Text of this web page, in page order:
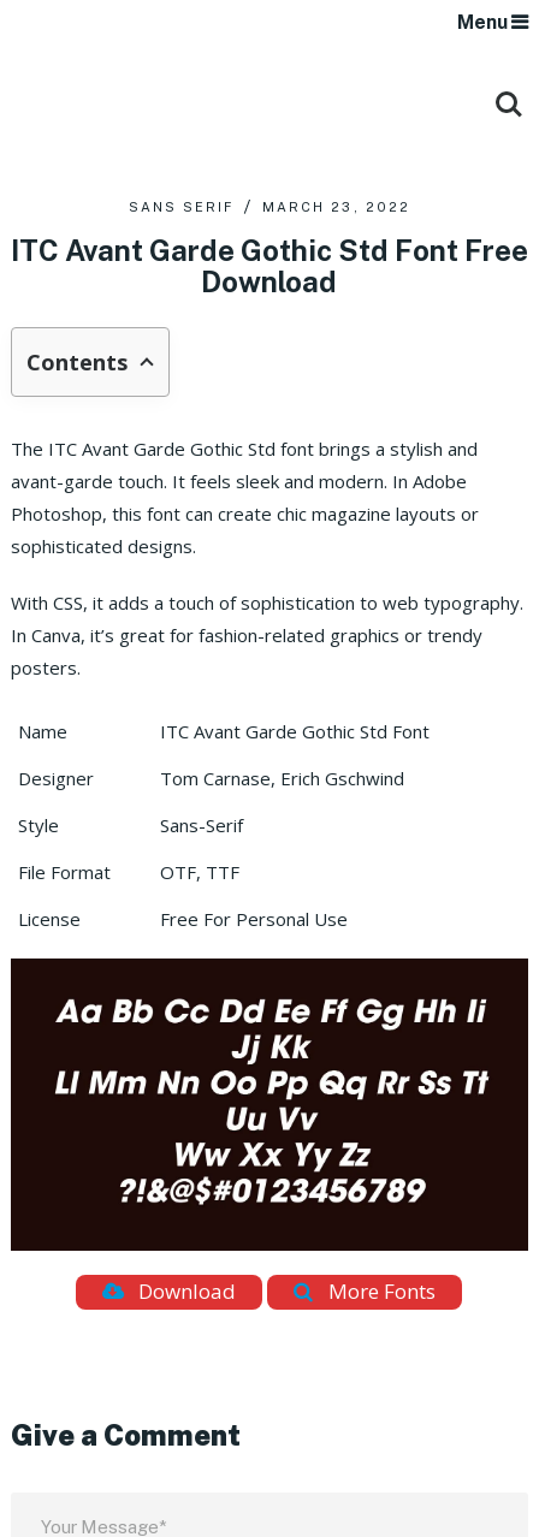
Menu
SANS SERIF MARCH 23, 2022
ITC Avant Garde Gothic Std Font Free
Download
Contents
The ITC Avant Garde Gothic Std font brings a stylish and
avant-garde touch. It feels sleek and modern. In Adobe
Photoshop, this font can create chic magazine layouts or
sophisticated designs.
With CSS, it adds a touch of sophistication to web typography.
In Canva, it’s great for fashion-related graphics or trendy
posters.
Name
ITC Avant Garde Gothic Std Font
Designer
Tom Carnase, Erich Gschwind
Style
Sans-Serif
File Format
OTF, TTF
License
Free For Personal Use
Download More Fonts
Give a Comment